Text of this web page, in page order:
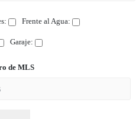
Frente al Agua:
Garaje:
de MLS